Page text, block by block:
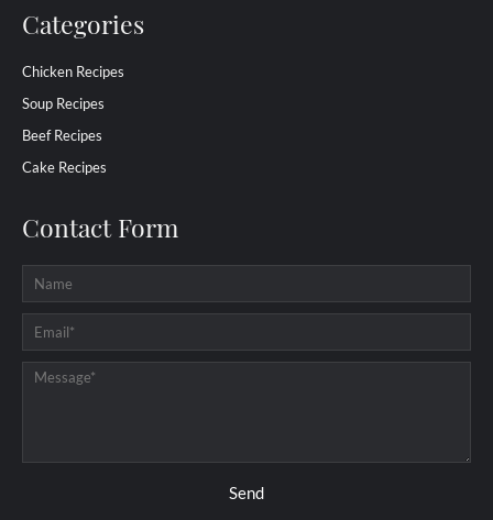
Categories
Chicken Recipes
Soup Recipes
Beef Recipes
Cake Recipes
Contact Form